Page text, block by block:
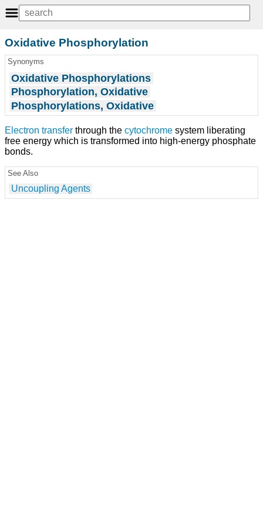
Oxidative Phosphorylation
Synonyms
Oxidative Phosphorylations
Phosphorylation, Oxidative
Phosphorylations, Oxidative
Electron transfer through the cytochrome system liberating
free energy which is transformed into high-energy phosphate
bonds.
See Also
Uncoupling Agents